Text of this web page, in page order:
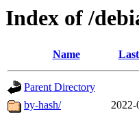
Index of /
Name
Parent Directory
by-hash/
2022-